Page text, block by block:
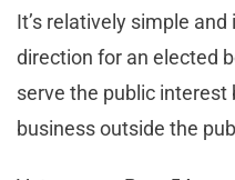
It’s relatively simple
direction for an elected
serve the public
business outside the